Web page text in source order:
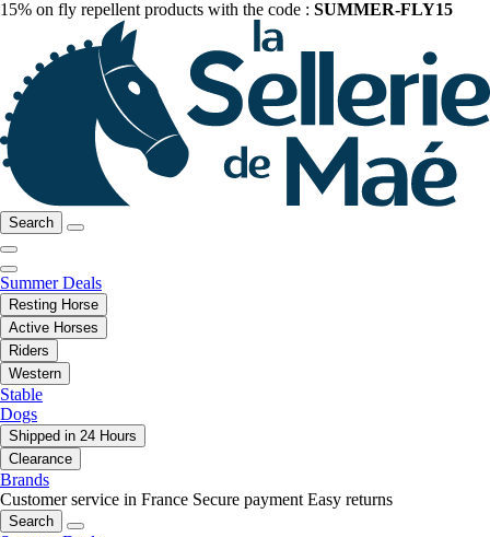
15% on fly repellent products with the code : SUMMER-FLY15
Search
Summer Deals
Resting Horse
Active Horses
Riders
Western
Stable
Dogs
Shipped in 24 Hours
Clearance
Brands
Customer service in France Secure payment Easy returns
Search